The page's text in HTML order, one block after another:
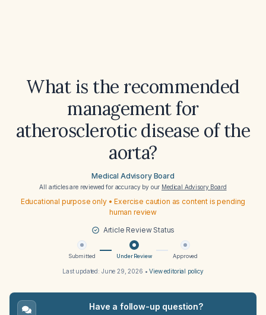
What is the recommended
management for
atherosclerotic disease of the
aorta?
Medical Advisory Board
All articles are reviewed for accuracy by our Medical Advisory Board
Educational purpose only • Exercise caution as content is pending
human review
Article Review Status
Submitted Under Review Approved
Last updated: June 29, 2026 •View editorial policy
Have a follow-up question?